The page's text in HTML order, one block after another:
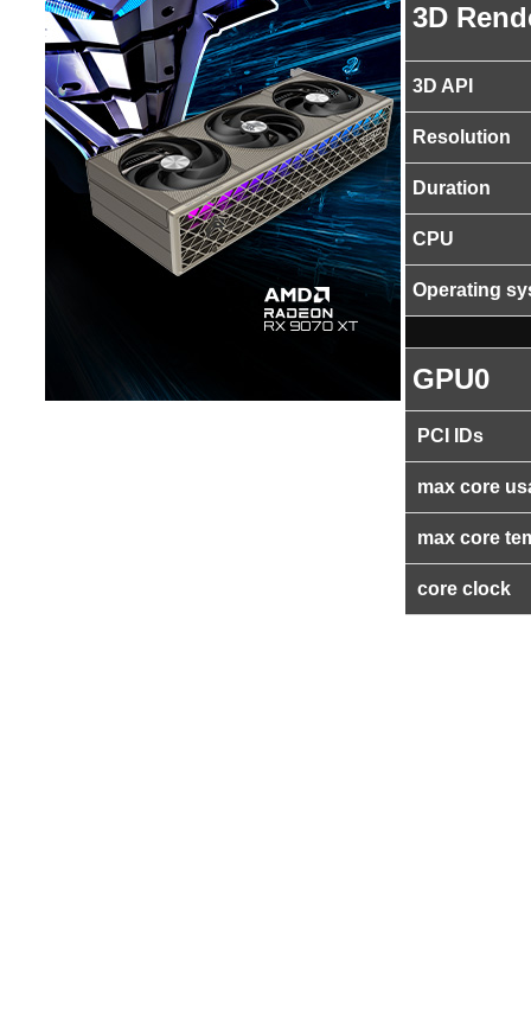
3D
3D API
Resolution
Duration
CPU
Operating
GPU0
PCI IDs
max core
max core
core clock